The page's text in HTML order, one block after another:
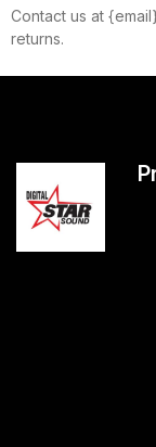
Contact us at
returns.